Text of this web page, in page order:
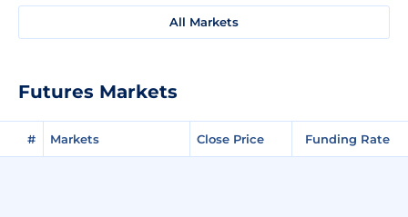
All Markets
Futures Markets
# Markets Close Price Funding Rate